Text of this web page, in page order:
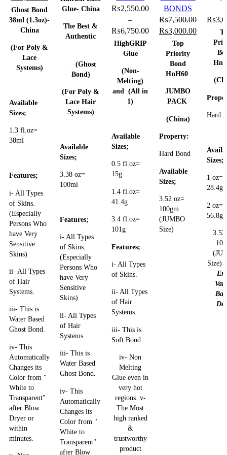
price
was:
₨3,550.00.
price
is:
₨2,550.00.
Ghost Bond
38ml (1.3oz)-
China
(For Poly &
Lace
Systems)
Available
Sizes;
1.3 fl.oz=
38ml
Features;
i- All Types
of Skins.
(Especially
Persons Who
have Very
Sensitive
Skins)
ii- All Types
of Hair
Systems.
iii- This is
Water Based
Ghost Bond.
iv- This
Automatically
Changes its
Color from "
White to
Transparent"
after Blow
Dryer or
within
minutes.
was:
is:
₨8,500.00.
Glue- China
The Best &
Authentic
(Ghost
Bond)
(For Poly &
Lace Hair
Systems)
Available
Sizes;
3.38 oz=
100ml
Features;
i- All Types
of Skins.
(Especially
Persons Who
have Very
Sensitive
Skins)
ii- All Types
of Hair
Systems.
iii- This is
Water Based
Ghost Bond.
iv- This
Automatically
Changes its
Color from "
White to
Transparent"
after Blow
₨2,550.00
–
₨6,750.00Price
₨2,550.00
through
₨6,750.00
HighGRIP
Glue
(Non-
Melting)
and (All in
1)
Available
Sizes;
0.5 fl.oz=
15g
1.4 fl.oz=
41.4g
3.4 fl.oz=
101g
Features;
i- All Types
of Skins.
ii- All Types
of Hair
Systems.
iii- This is
Soft Bond.
iv- Non
Melting
Glue even in
very hot
regions. v-
The Most
high ranked
&
trustworthy
product
may
chosen
on
BONDS
₨7,500.00
Original
price
was:
₨7,500.00.
₨3,000.00Current
Top
Priority
Bond
HnH60
JUMBO
PACK
(China)
Property:
Hard Bond
Available
Sizes;
3.52 oz=
100gm
(JUMBO
Size)
₨
Hard
Sizes;
1 oz=
2 oz=
Size)